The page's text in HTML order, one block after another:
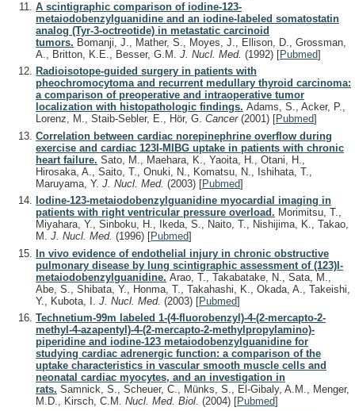
A scintigraphic comparison of iodine-123-
metaiodobenzylguanidine and an iodine-labeled somatostatin
analog (Tyr-3-octreotide) in metastatic carcinoid
tumors. Bomanji, J., Mather, S., Moyes, J., Ellison, D., Grossman,
A., Britton, K.E., Besser, G.M. J. Nucl. Med. (1992) [Pubmed]
Radioisotope-guided surgery in patients with
pheochromocytoma and recurrent medullary thyroid carcinoma:
a comparison of preoperative and intraoperative tumor
localization with histopathologic findings. Adams, S., Acker, P.,
Lorenz, M., Staib-Sebler, E., Hör, G. Cancer (2001) [Pubmed]
Correlation between cardiac norepinephrine overflow during
exercise and cardiac 123I-MIBG uptake in patients with chronic
heart failure. Sato, M., Maehara, K., Yaoita, H., Otani, H.,
Hirosaka, A., Saito, T., Onuki, N., Komatsu, N., Ishihata, T.,
Maruyama, Y. J. Nucl. Med. (2003) [Pubmed]
Iodine-123-metaiodobenzylguanidine myocardial imaging in
patients with right ventricular pressure overload. Morimitsu, T.,
Miyahara, Y., Sinboku, H., Ikeda, S., Naito, T., Nishijima, K., Takao,
M. J. Nucl. Med. (1996) [Pubmed]
In vivo evidence of endothelial injury in chronic obstructive
pulmonary disease by lung scintigraphic assessment of (123)I-
metaiodobenzylguanidine. Arao, T., Takabatake, N., Sata, M.,
Abe, S., Shibata, Y., Honma, T., Takahashi, K., Okada, A., Takeishi,
Y., Kubota, I. J. Nucl. Med. (2003) [Pubmed]
Technetium-99m labeled 1-(4-fluorobenzyl)-4-(2-mercapto-2-
methyl-4-azapentyl)-4-(2-mercapto-2-methylpropylamino)-
piperidine and iodine-123 metaiodobenzylguanidine for
studying cardiac adrenergic function: a comparison of the
uptake characteristics in vascular smooth muscle cells and
neonatal cardiac myocytes, and an investigation in
rats. Samnick, S., Scheuer, C., Münks, S., El-Gibaly, A.M., Menger,
M.D., Kirsch, C.M. Nucl. Med. Biol. (2004) [Pubmed]